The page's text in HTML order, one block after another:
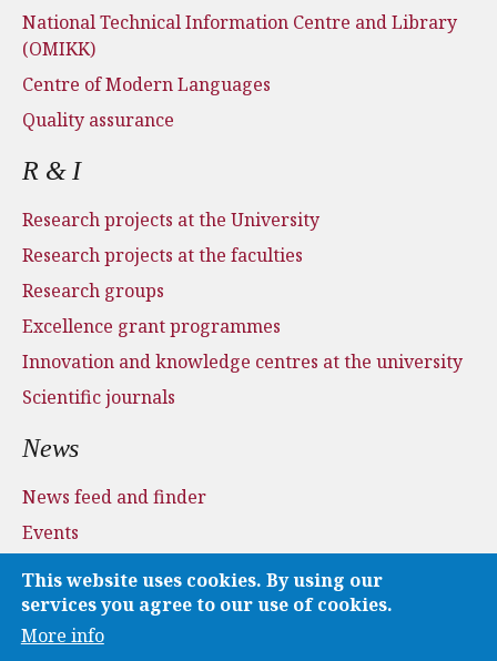
National Technical Information Centre and Library
(OMIKK)
Centre of Modern Languages
Quality assurance
R & I
Research projects at the University
Research projects at the faculties
Research groups
Excellence grant programmes
Innovation and knowledge centres at the university
Scientific journals
News
News feed and finder
Events
Press and media
Applications
Media
This website uses cookies. By using our
services you agree to our use of cookies.
More info